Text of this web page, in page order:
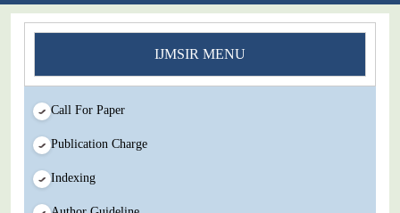
IJMSIR MENU
Call For Paper
Publication Charge
Indexing